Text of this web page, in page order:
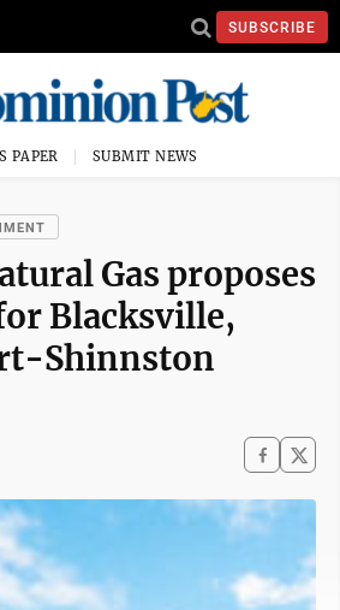
SUBSCRIBE
PAPER SUBMIT NEWS
Gas proposes
Blacksville,
Shinnston